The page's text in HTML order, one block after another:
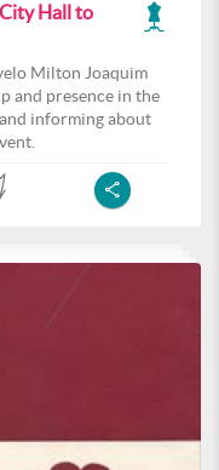
Hall to
Milton Joaquim
and presence in the
informing about